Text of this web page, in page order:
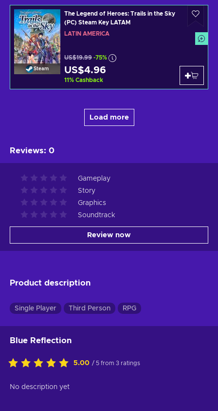
Steam
The Legend of Heroes: Trails in the Sky
(PC) Steam Key LATAM
LATIN AMERICA
US$19.99 -75%
US$4.96
11% Cashback
Load more
Reviews: 0
Gameplay
Story
Graphics
Soundtrack
Review now
Product description
Single Player Third Person RPG
Blue Reflection
5.00 / 5 from 3 ratings
No description yet